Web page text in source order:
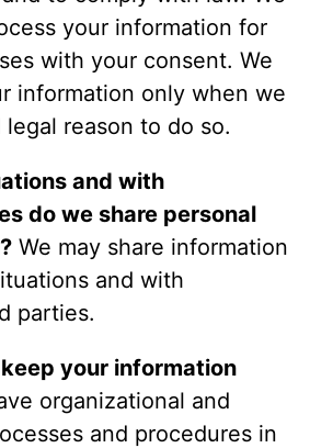
your information for
with your consent. We
information only when we
legal reason to do so.
and with
do we share personal
We may share information
and with
parties.
your information
organizational and
and procedures in